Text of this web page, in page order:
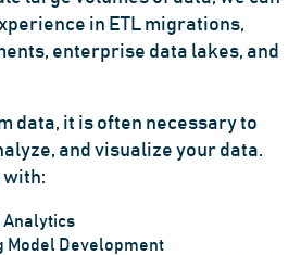
in ETL migrations,
enterprise data lakes, and
data, it is often necessary to
and visualize your data.
with:
Analytics
Model Development